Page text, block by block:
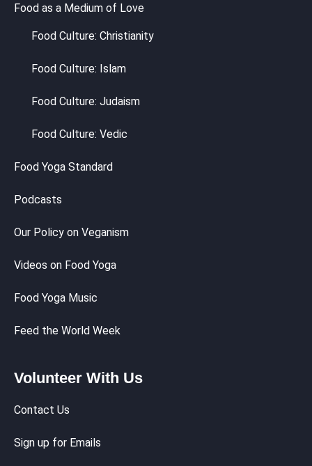
Food as a Medium of Love
Food Culture: Christianity
Food Culture: Islam
Food Culture: Judaism
Food Culture: Vedic
Food Yoga Standard
Podcasts
Our Policy on Veganism
Videos on Food Yoga
Food Yoga Music
Feed the World Week
Volunteer With Us
Contact Us
Sign up for Emails